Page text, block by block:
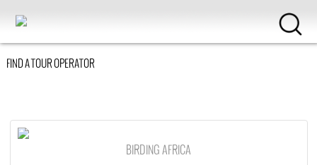
FIND A TOUR OPERATOR
BIRDING AFRICA